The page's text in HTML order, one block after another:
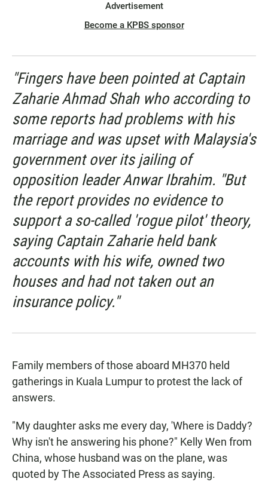
Advertisement
Become a KPBS sponsor
"Fingers have been pointed at Captain
Zaharie Ahmad Shah who according to
some reports had problems with his
marriage and was upset with Malaysia's
government over its jailing of
opposition leader Anwar Ibrahim. "But
the report provides no evidence to
support a so-called 'rogue pilot' theory,
saying Captain Zaharie held bank
accounts with his wife, owned two
houses and had not taken out an
insurance policy."
Family members of those aboard MH370 held
gatherings in Kuala Lumpur to protest the lack of
answers.
"My daughter asks me every day, 'Where is Daddy?
Why isn't he answering his phone?" Kelly Wen from
China, whose husband was on the plane, was
quoted by The Associated Press as saying.